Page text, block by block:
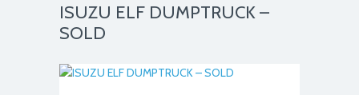
ISUZU ELF DUMPTRUCK –
SOLD